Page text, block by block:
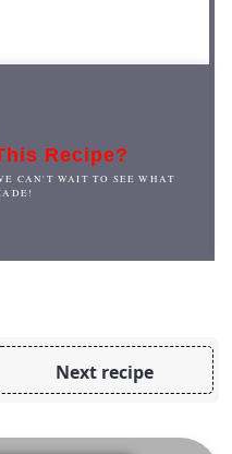
Recipe?
CAN'T WAIT TO SEE WHAT
Next recipe